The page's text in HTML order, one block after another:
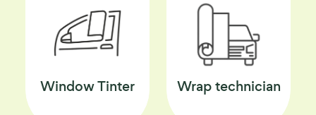
Window Tinter Wrap technician